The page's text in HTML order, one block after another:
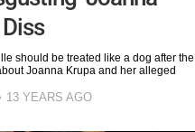
should be treated like a dog after the
Joanna Krupa and her alleged
13 YEARS AGO